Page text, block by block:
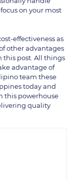
on your most
effectiveness as
other advantages
post. All things
advantage of
team these
today and
this powerhouse
quality